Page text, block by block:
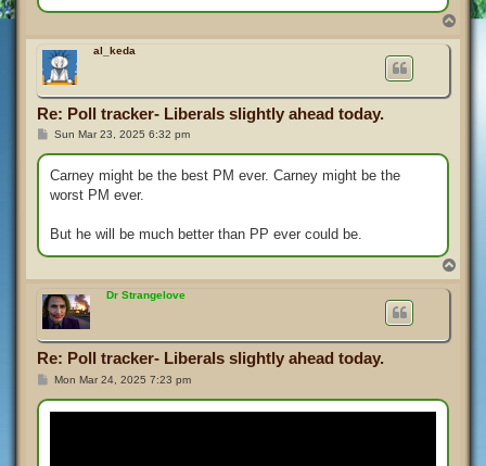
al_keda
Re: Poll tracker- Liberals slightly ahead today.
P
s
t
Sun Mar 23, 2025 6:32 pm
Carney might be the best PM ever. Carney might be the
worst PM ever.
But he will be much better than PP ever could be.
o
Dr Strangelove
Re: Poll tracker- Liberals slightly ahead today.
P
s
Mon Mar 24, 2025 7:23 pm